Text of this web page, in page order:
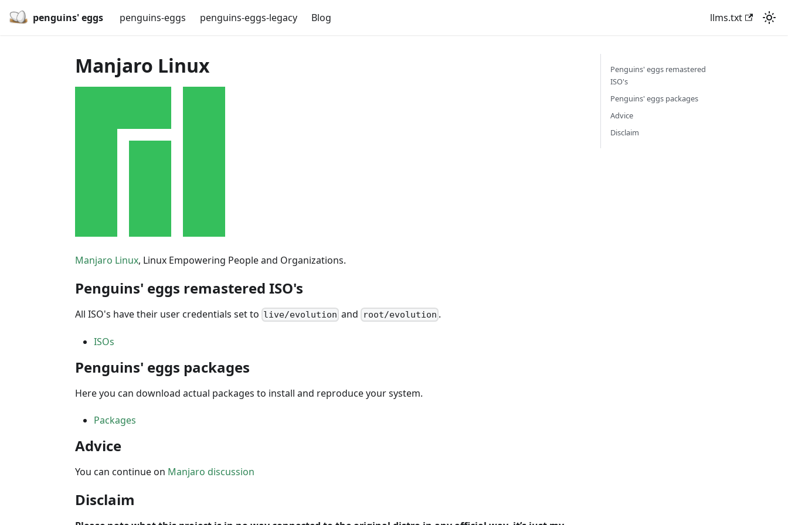
penguins' eggs penguins-eggs penguins-eggs-legacy Blog llms.txt
Manjaro Linux
Manjaro Linux, Linux Empowering People and Organizations.
Penguins' eggs remastered ISO's
All ISO's have their user credentials set to live/evolution and root/evolution .
ISOs
Penguins' eggs packages
Here you can download actual packages to install and reproduce your system.
Packages
Advice
You can continue on Manjaro discussion
Disclaim
Penguins' eggs remastered
ISO's
Penguins' eggs packages
Advice
Disclaim